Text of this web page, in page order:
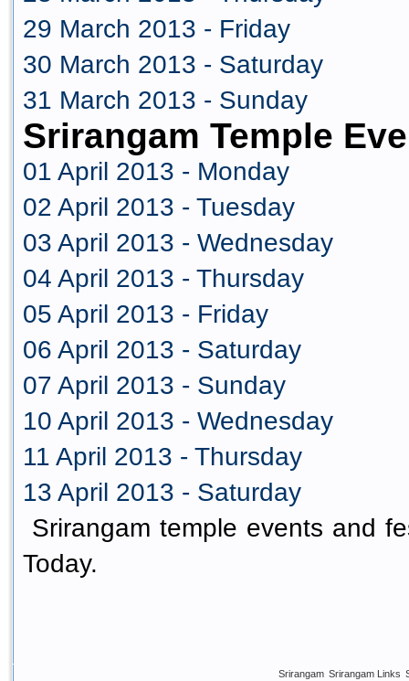
29 March 2013 - Friday
30 March 2013 - Saturday
31 March 2013 - Sunday
Srirangam Temple
01 April 2013 - Monday
02 April 2013 - Tuesday
03 April 2013 - Wednesday
04 April 2013 - Thursday
05 April 2013 - Friday
06 April 2013 - Saturday
07 April 2013 - Sunday
10 April 2013 - Wednesday
11 April 2013 - Thursday
13 April 2013 - Saturday
Srirangam temple events and
Today.
Srirangam Srirangam Links